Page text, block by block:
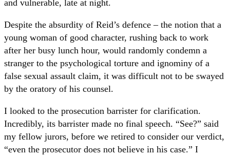
and vulnerable, late at night.
Despite the absurdity of Reid’s defence – the notion that a
young woman of good character, rushing back to work
after her busy lunch hour, would randomly condemn a
stranger to the psychological torture and ignominy of a
false sexual assault claim, it was difficult not to be swayed
by the oratory of his counsel.
I looked to the prosecution barrister for clarification.
Incredibly, its barrister made no final speech. “See?” said
my fellow jurors, before we retired to consider our verdict,
“even the prosecutor does not believe in his case.” I